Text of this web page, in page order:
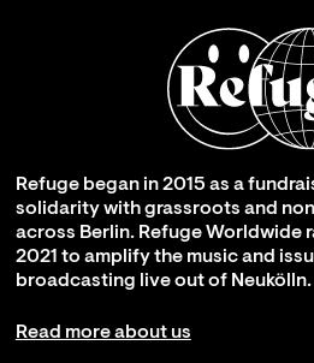
Refuge began in 2015 as a
solidarity with grassroots and
across Berlin. Refuge Worldwide
2021 to amplify the music and
broadcasting live out of Neukölln.
Read more about us